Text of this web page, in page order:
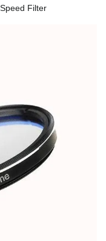
Filter